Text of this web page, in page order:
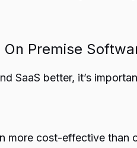
On Premise
SaaS better, it’s
more cost-effective than